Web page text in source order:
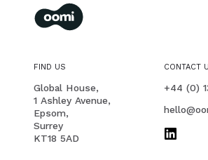
oomi
membership management for you
FIND US
Global House,
1 Ashley Avenue,
Epsom,
Surrey
KT18 5AD
CONTACT
PHONE
+44 (0)
EMAIL